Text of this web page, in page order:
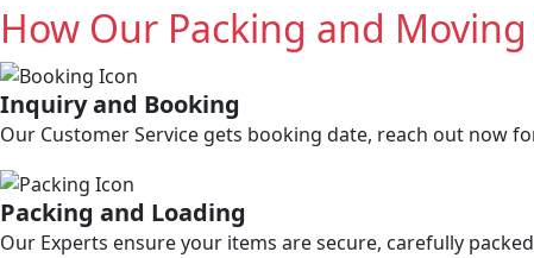
How Our Packing and
Inquiry and Booking
Our Customer Service gets booking date, reach out now
Packing and Loading
Our Experts ensure your items are secure, carefully